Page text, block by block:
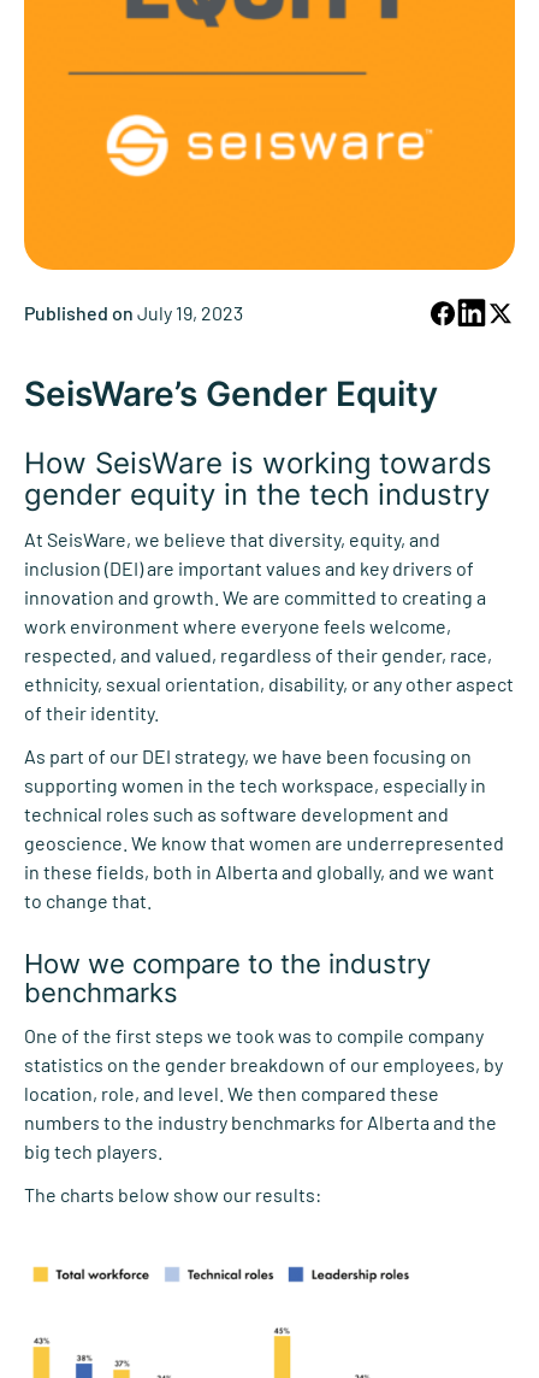
Published on July 19, 2023
SeisWare’s Gender Equity
How SeisWare is working towards
gender equity in the tech industry
At SeisWare, we believe that diversity, equity, and
inclusion (DEI) are important values and key drivers of
innovation and growth. We are committed to creating a
work environment where everyone feels welcome,
respected, and valued, regardless of their gender, race,
ethnicity, sexual orientation, disability, or any other aspect
of their identity.
As part of our DEI strategy, we have been focusing on
supporting women in the tech workspace, especially in
technical roles such as software development and
geoscience. We know that women are underrepresented
in these fields, both in Alberta and globally, and we want
to change that.
How we compare to the industry
benchmarks
One of the first steps we took was to compile company
statistics on the gender breakdown of our employees, by
location, role, and level. We then compared these
numbers to the industry benchmarks for Alberta and the
big tech players.
The charts below show our results: